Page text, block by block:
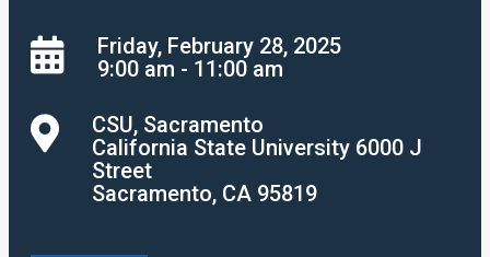
Friday, February 28, 2025
9:00 am - 11:00 am
CSU, Sacramento
California State University 6000 J
Street
Sacramento, CA 95819